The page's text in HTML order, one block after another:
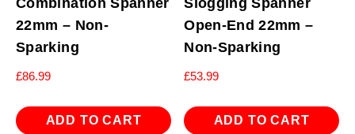
22mm – Non-
Sparking
£86.99
ADD TO CART
Open-End 22mm –
Non-Sparking
£53.99
ADD TO CART